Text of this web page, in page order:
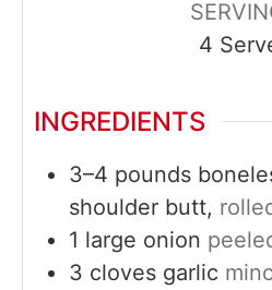
4
INGREDIENTS
3–4 pounds
shoulder butt,
1 large onion
3 cloves garlic